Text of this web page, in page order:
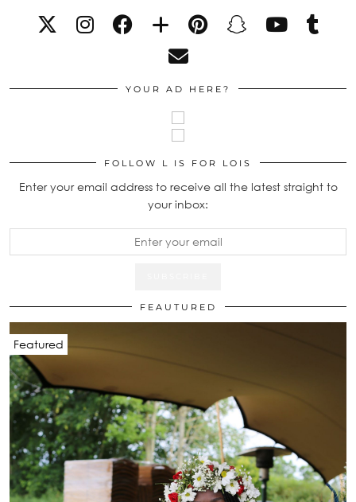
YOUR AD HERE?
FOLLOW L IS FOR LOIS
Enter your email address to receive all the latest straight to
your inbox:
FEAUTURED
Featured